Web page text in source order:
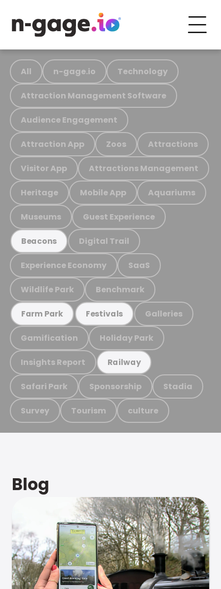
All n-gage.io Technology
Attraction Management Software
Audience Engagement
Attraction App Zoos Attractions
Visitor App Attractions Management
Heritage Mobile App Aquariums
Museums Guest Experience
Beacons Digital Trail
Experience Economy SaaS
Wildlife Park Benchmark
Farm Park Festivals Galleries
Gamification Holiday Park
Insights Report Railway
Safari Park Sponsorship Stadia
Survey Tourism culture
Blog